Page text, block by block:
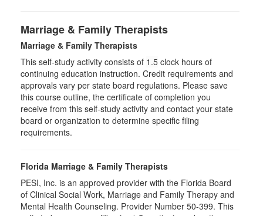
Marriage & Family Therapists
Marriage & Family Therapists
This self-study activity consists of 1.5 clock hours of
continuing education instruction. Credit requirements and
approvals vary per state board regulations. Please save
this course outline, the certificate of completion you
receive from this self-study activity and contact your state
board or organization to determine specific filing
requirements.
Florida Marriage & Family Therapists
PESI, Inc. is an approved provider with the Florida Board
of Clinical Social Work, Marriage and Family Therapy and
Mental Health Counseling. Provider Number 50-399. This